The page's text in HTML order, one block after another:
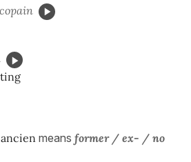
ancien means former / ex- / no